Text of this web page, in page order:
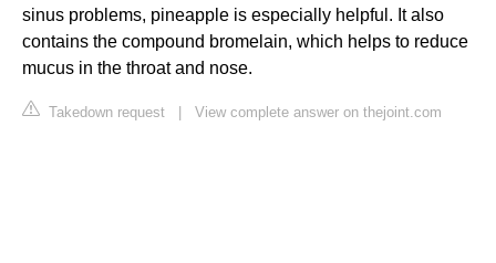
sinus problems, pineapple is especially helpful. It also
contains the compound bromelain, which helps to reduce
mucus in the throat and nose.
Takedown request View complete answer on thejoint.com